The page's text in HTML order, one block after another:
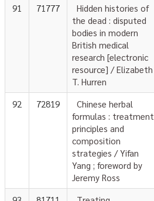
91 71777
Hidden histories of
the dead : disputed
bodies in modern
British medical
research [electronic
resource] / Elizabeth
T. Hurren
92 72819
Chinese herbal
formulas : treatment
principles and
composition
strategies / Yifan
Yang ; foreword by
Jeremy Ross